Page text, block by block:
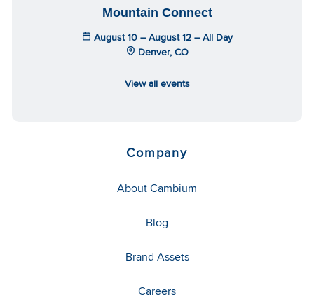
Mountain Connect
August 10 – August 12 – All Day
Denver, CO
View all events
Company
About Cambium
Blog
Brand Assets
Careers